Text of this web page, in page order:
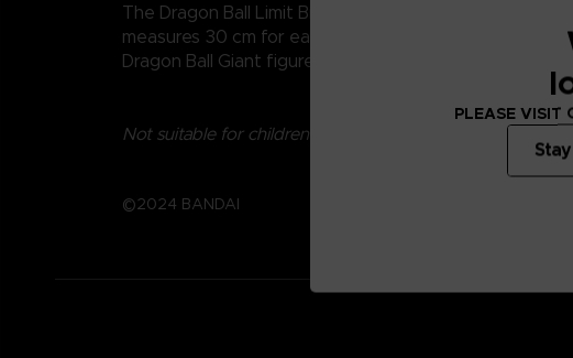
The Dragon Ball Limit Breaker giant figurine collection
measures 30 cm for easy handling. It is articulated
Dragon Ball Giant figures to collect!
Not suitable for children under three years old. Small
©2024 BANDAI
PLEASE VISIT